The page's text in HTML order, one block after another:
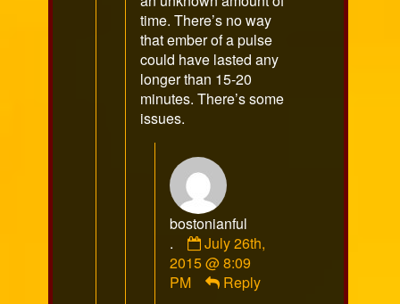
time. There’s no way
that ember of a pulse
could have lasted any
longer than 15-20
minutes. There’s some
issues.
bostonianful
.
Comment
by
bostonianful
July 26th,
2015 @ 8:09
PM
Reply